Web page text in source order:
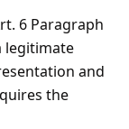
6 Paragraph
legitimate
and
the